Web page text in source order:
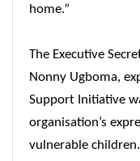
home.”
The Executive
Nonny Ugboma,
Support Initiative
organisation’s
vulnerable children.